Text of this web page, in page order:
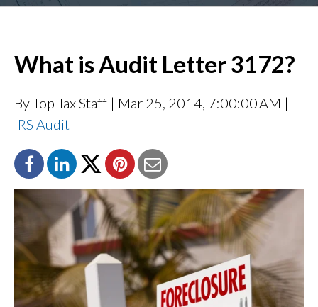
What is Audit Letter 3172?
By Top Tax Staff | Mar 25, 2014, 7:00:00 AM |
IRS Audit